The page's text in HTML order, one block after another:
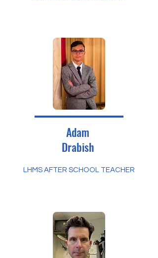
Adam
Drabish
LHMS AFTER SCHOOL TEACHER